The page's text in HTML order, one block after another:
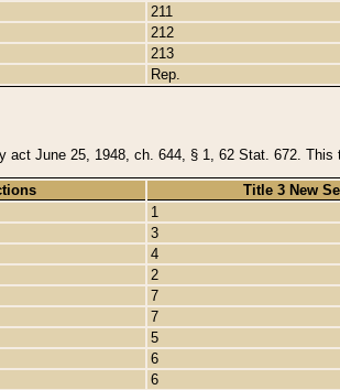
211
212
213
Rep.
act June 25, 1948, ch. 644, § 1, 62 Stat. 672.
Title 3 New
1
3
4
2
7
7
5
6
6